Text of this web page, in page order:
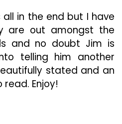
in the end but I have
are out amongst the
and no doubt Jim is
telling him another
stated and an
Enjoy!